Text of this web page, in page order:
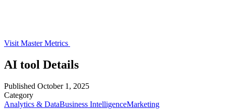
Visit Master Metrics
AI tool Details
Published October 1, 2025
Category
Analytics & DataBusiness IntelligenceMarketing